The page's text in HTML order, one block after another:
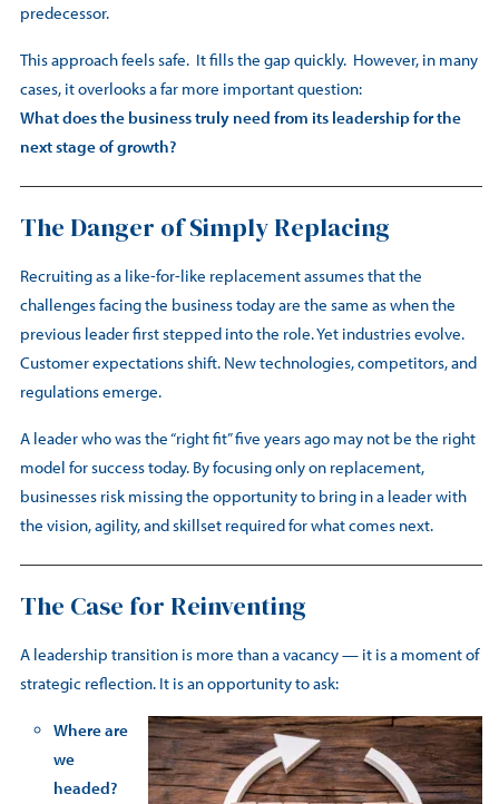
predecessor.
This approach feels safe. It fills the gap quickly. However, in many
cases, it overlooks a far more important question:
What does the business truly need from its leadership for the
next stage of growth?
The Danger of Simply Replacing
Recruiting as a like-for-like replacement assumes that the
challenges facing the business today are the same as when the
previous leader first stepped into the role. Yet industries evolve.
Customer expectations shift. New technologies, competitors, and
regulations emerge.
A leader who was the “right fit” five years ago may not be the right
model for success today. By focusing only on replacement,
businesses risk missing the opportunity to bring in a leader with
the vision, agility, and skillset required for what comes next.
The Case for Reinventing
A leadership transition is more than a vacancy — it is a moment of
strategic reflection. It is an opportunity to ask:
Where are
we
headed?